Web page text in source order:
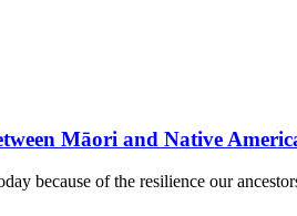
Māori and Native
because of the resilience our